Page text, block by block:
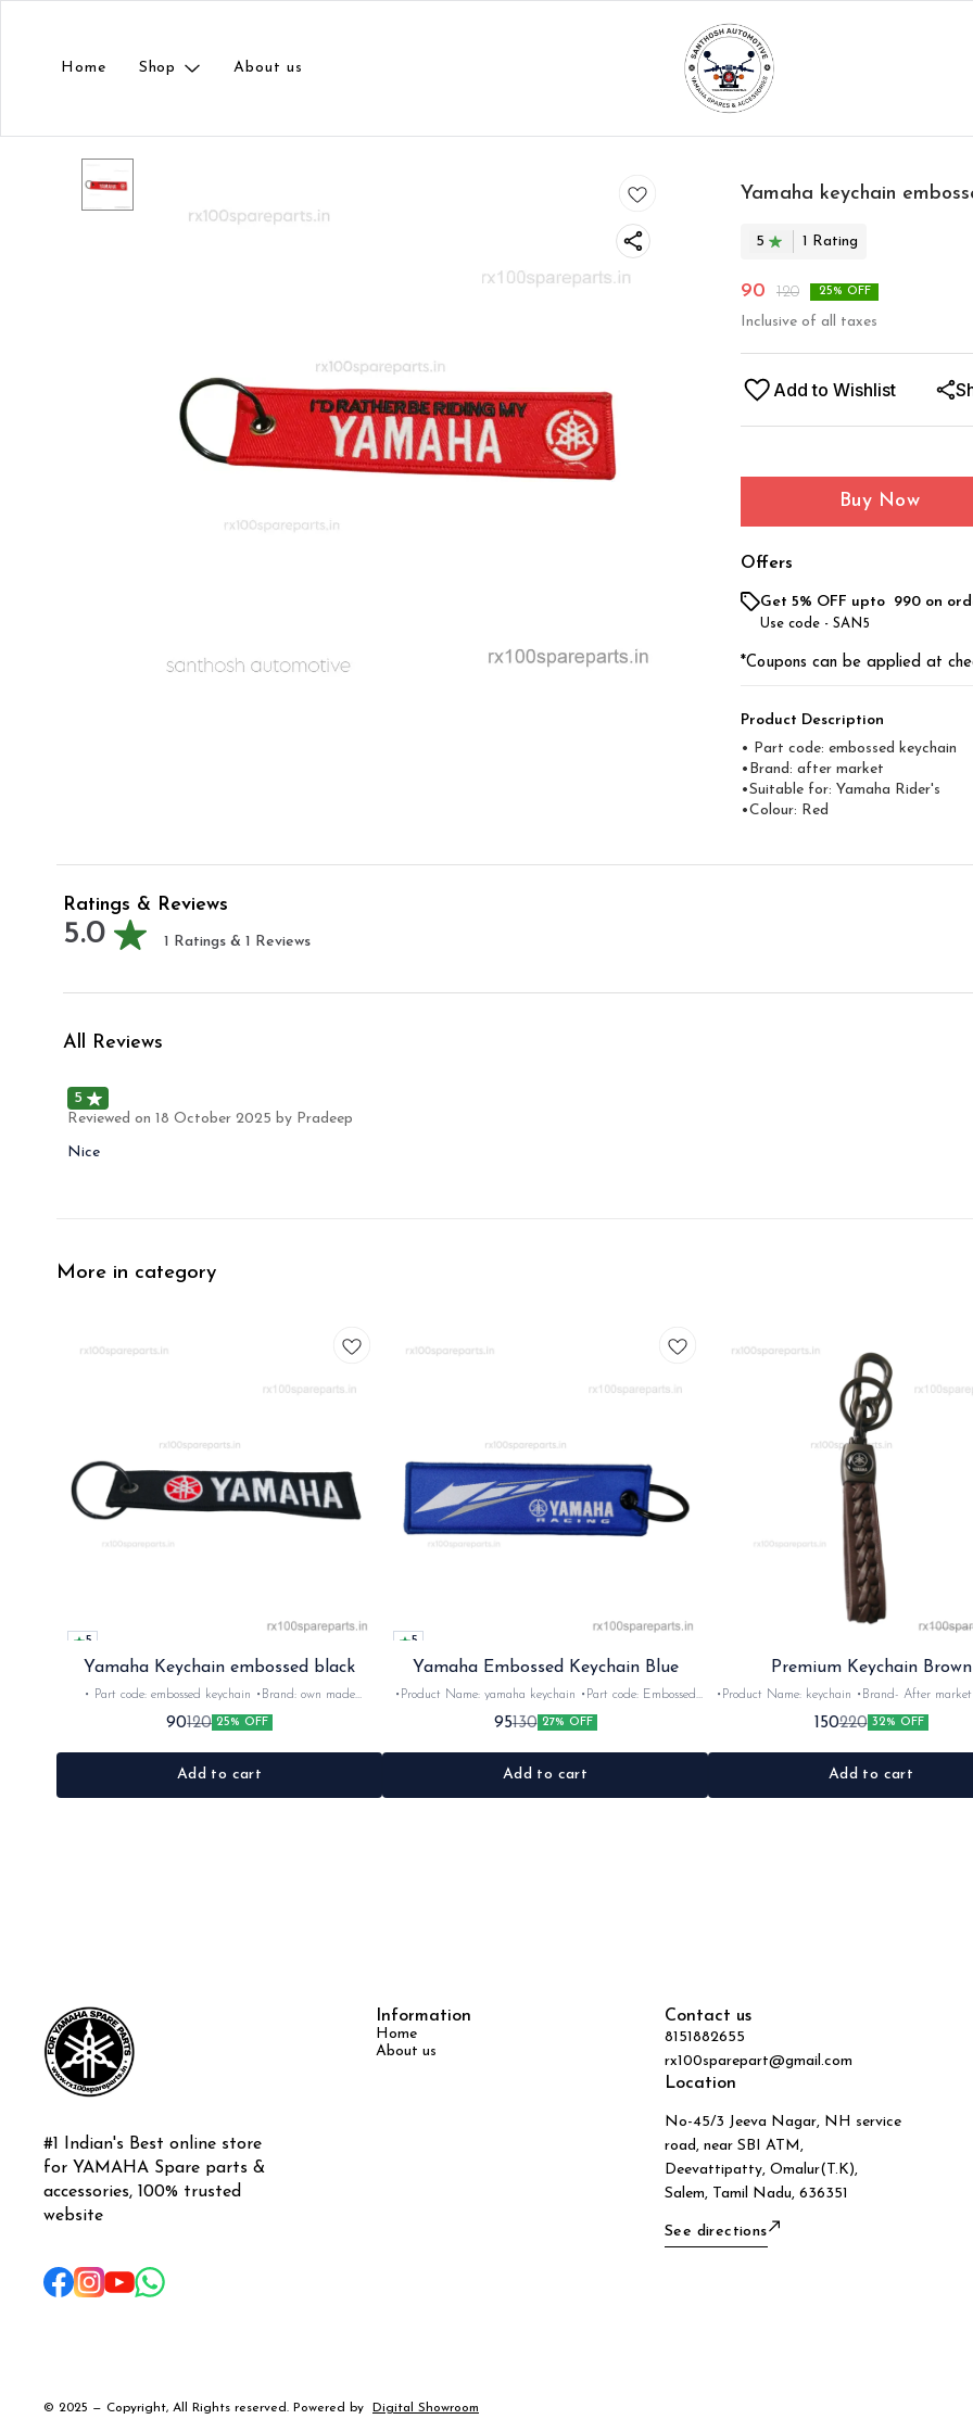
Home Shop About us
Yamaha keychain
5 1 Rating
90 120 25% OFF
Inclusive of all taxes
Add to Wishlist
Buy Now
Offers
Get 5% OFF upto ₹ 990 on
Use code - SAN5
*Coupons can be applied at
Product Description
• Part code: embossed keychain
•Brand: after market
•Suitable for: Yamaha Rider's
•Colour: Red
Ratings & Reviews
5.0 1 Ratings & 1 Reviews
All Reviews
5
Reviewed on 18 October 2025 by Pradeep
Nice
More in category
5
Yamaha Keychain embossed black
• Part code: embossed keychain •Brand: own made
•Suitable for: Yamaha Rider's •Colour: Black
90120 25% OFF
Add to cart
5
Yamaha Embossed Keychain Blue
•Product Name: yamaha keychain •Part code: Embossed
95130 27% OFF
Add to cart
Premium Keychain Brown
•Product Name: keychain •Brand- After market •Suitable
Rubber
150220 32% OFF
Add to cart
#1 Indian's Best online store
for YAMAHA Spare parts &
accessories, 100% trusted
website
Information
Home
About us
Contact us
8151882655
rx100sparepart@gmail.com
Location
No-45/3 Jeeva Nagar, NH service
road, near SBI ATM,
Deevattipatty, Omalur(T.K),
Salem, Tamil Nadu, 636351
See directions
© 2025 — Copyright, All Rights reserved. Powered by Digital Showroom